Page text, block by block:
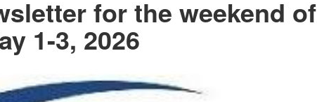
for the weekend of
1-3, 2026